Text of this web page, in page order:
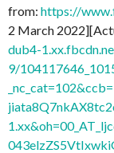
from: https://
2 March
dub4-
9/